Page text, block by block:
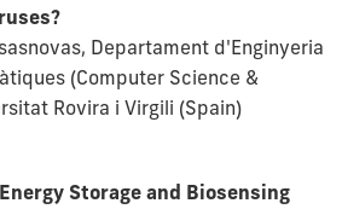
Departament d'Enginyeria
(Computer Science &
Rovira i Virgili (Spain)
Storage and Biosensing